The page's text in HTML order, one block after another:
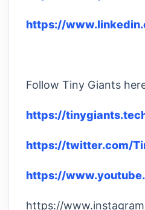
https://
Follow Tiny Giants
https://
https://twitter.com/
https://
https://